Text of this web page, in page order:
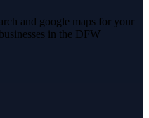
and google maps for your
in the DFW